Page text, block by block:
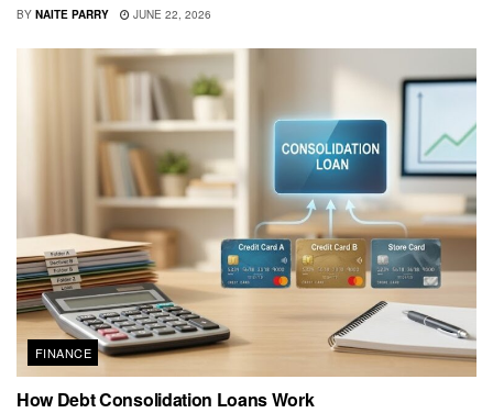
BY NAITE PARRY JUNE 22, 2026
FINANCE
How Debt Consolidation Loans Work